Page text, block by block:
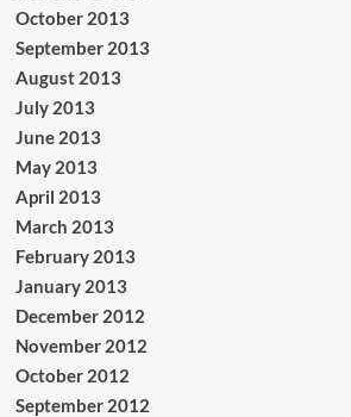
October 2013
September 2013
August 2013
July 2013
June 2013
May 2013
April 2013
March 2013
February 2013
January 2013
December 2012
November 2012
October 2012
September 2012